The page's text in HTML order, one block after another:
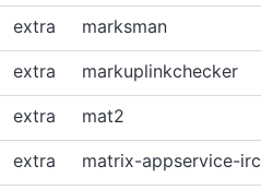
extra marksman
extra markuplinkchecker
extra mat2
extra matrix-appservice-irc